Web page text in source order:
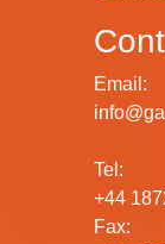
Email:
Tel:
+44
Fax: